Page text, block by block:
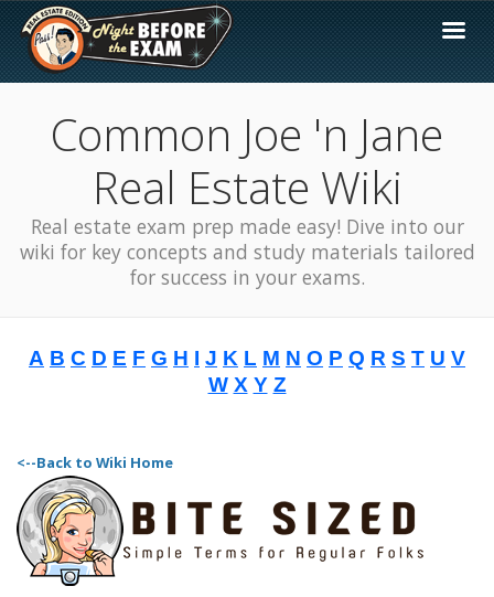
Common Joe 'n Jane
Real Estate Wiki
Real estate exam prep made easy! Dive into our
wiki for key concepts and study materials tailored
for success in your exams.
A B C D E F G H I J K L M N O P Q R S T U V
W X Y Z
<--Back to Wiki Home